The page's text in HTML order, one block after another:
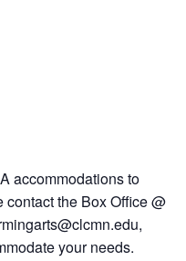
accommodations to
the Box Office @
your needs.